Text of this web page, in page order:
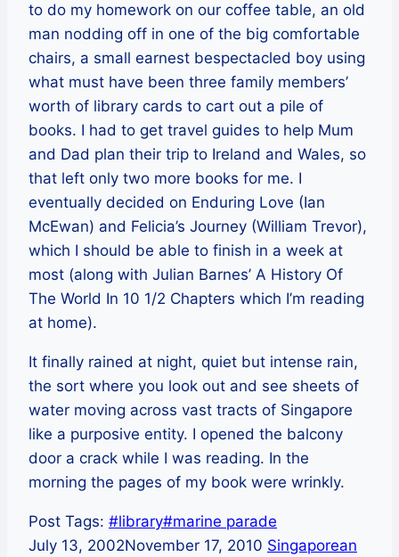
to do my homework on our coffee table, an old
man nodding off in one of the big comfortable
chairs, a small earnest bespectacled boy using
what must have been three family members’
worth of library cards to cart out a pile of
books. I had to get travel guides to help Mum
and Dad plan their trip to Ireland and Wales, so
that left only two more books for me. I
eventually decided on Enduring Love (Ian
McEwan) and Felicia’s Journey (William Trevor),
which I should be able to finish in a week at
most (along with Julian Barnes’ A History Of
The World In 10 1/2 Chapters which I’m reading
at home).
It finally rained at night, quiet but intense rain,
the sort where you look out and see sheets of
water moving across vast tracts of Singapore
like a purposive entity. I opened the balcony
door a crack while I was reading. In the
morning the pages of my book were wrinkly.
Post Tags: #library#marine parade
July 13, 2002November 17, 2010 Singaporean